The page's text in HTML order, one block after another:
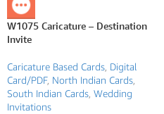
W1075 Caricature – Destination
Invite
Caricature Based Cards Digital
Card/PDF, North Indian Cards
South Indian Cards Wedding
Invitations